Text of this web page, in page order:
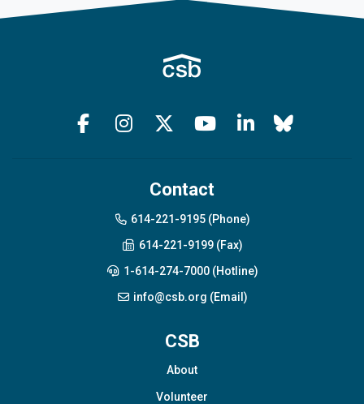
Contact
614-221-9195 (Phone)
614-221-9199 (Fax)
1-614-274-7000 (Hotline)
info@csb.org (Email)
CSB
About
Volunteer